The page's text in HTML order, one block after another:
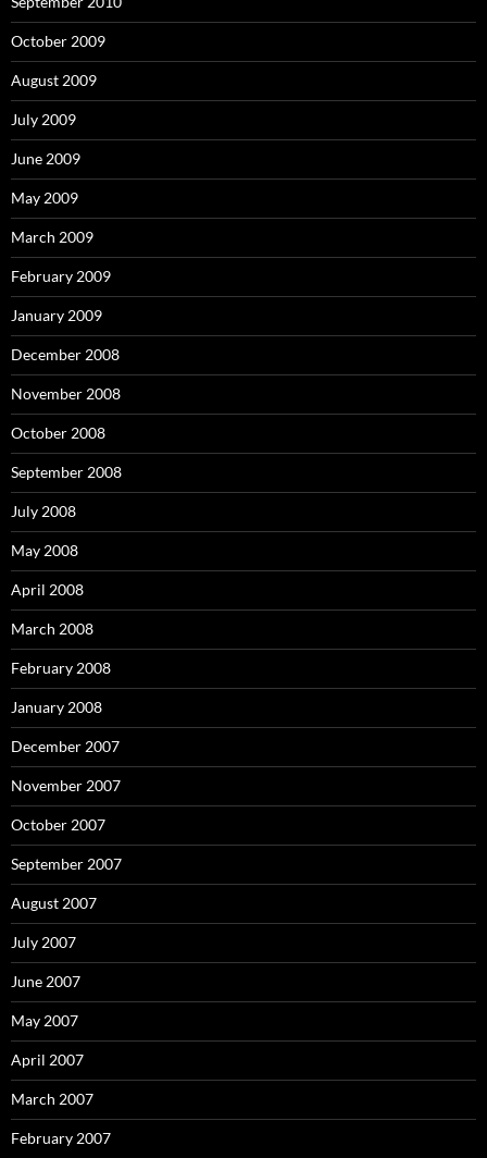
October 2009
August 2009
July 2009
June 2009
May 2009
March 2009
February 2009
January 2009
December 2008
November 2008
October 2008
September 2008
July 2008
May 2008
April 2008
March 2008
February 2008
January 2008
December 2007
November 2007
October 2007
September 2007
August 2007
July 2007
June 2007
May 2007
April 2007
March 2007
February 2007